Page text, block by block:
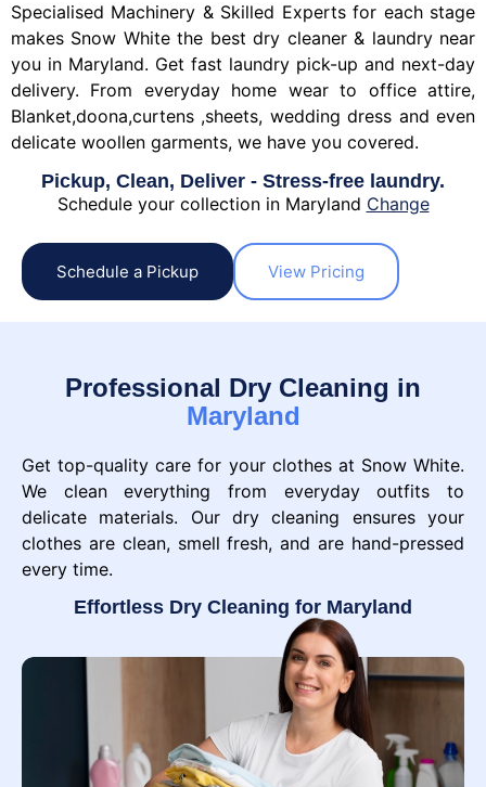
Specialised Machinery & Skilled Experts for each stage
makes Snow White the best dry cleaner & laundry near
you in Maryland. Get fast laundry pick-up and next-day
delivery. From everyday home wear to office attire,
Blanket,doona,curtens ,sheets, wedding dress and even
delicate woollen garments, we have you covered.
Pickup, Clean, Deliver - Stress-free laundry.
Schedule your collection in Maryland Change
Schedule a Pickup View Pricing
Professional Dry Cleaning in
Maryland
Get top-quality care for your clothes at Snow White.
We clean everything from everyday outfits to
delicate materials. Our dry cleaning ensures your
clothes are clean, smell fresh, and are hand-pressed
every time.
Effortless Dry Cleaning for Maryland